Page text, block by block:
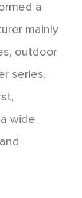
a
mainly
outdoor
series.
wide
all over the